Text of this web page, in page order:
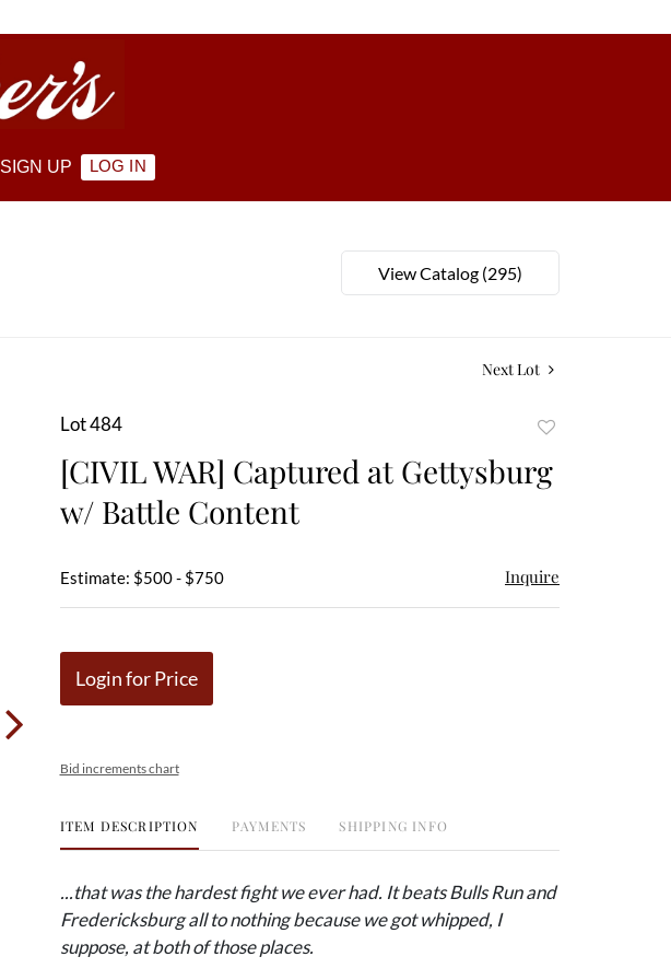
SIGN UP LOG IN
View Catalog (295)
Next Lot
Lot 484
favorite
[CIVIL WAR] Captured at Gettysburg
w/ Battle Content
Estimate: $500 - $750 Inquire
Login for Price
Bid increments chart
ITEM DESCRIPTION PAYMENTS SHIPPING INFO
...that was the hardest fight we ever had. It beats Bulls Run and
Fredericksburg all to nothing because we got whipped, I
suppose, at both of those places.